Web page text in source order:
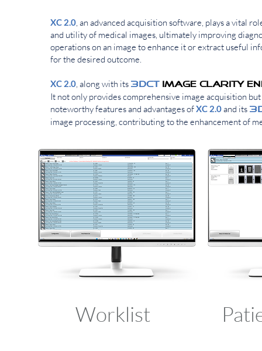
XC 2.0, an advanced acquisition software, plays a vital
and utility of medical images, ultimately improving
operations on an image to enhance it or extract useful
for the desired outcome.
XC 2.0, along with its 3DCT Image CLARITY
It not only provides comprehensive image acquisition
noteworthy features and advantages ofXC 2.0and its
image processing, contributing to the enhancement of
Worklist